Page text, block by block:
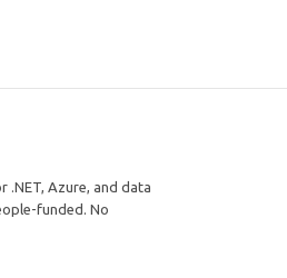
.NET, Azure, and data
funded. No